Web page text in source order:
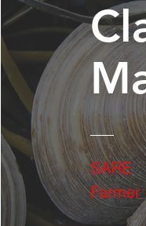
SARE
Farmer